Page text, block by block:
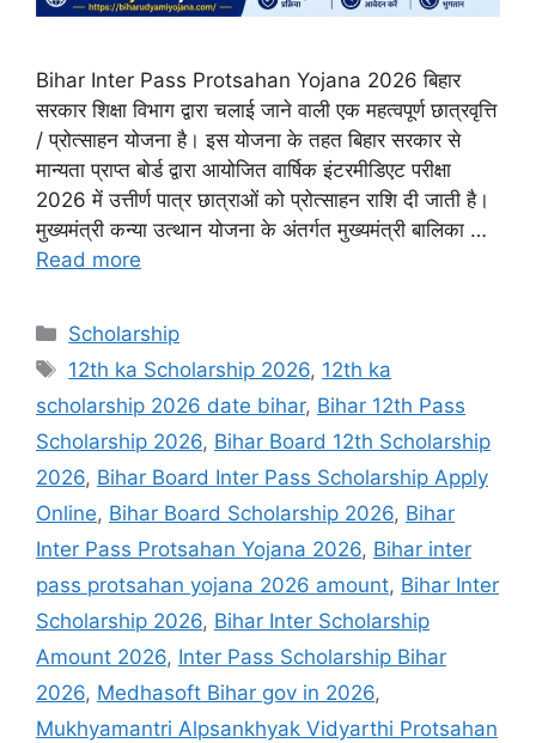
Bihar Inter Pass Protsahan Yojana 2026 बिहार
सरकार शिक्षा विभाग द्वारा चलाई जाने वाली एक महत्वपूर्ण छात्रवृत्ति
/ प्रोत्साहन योजना है। इस योजना के तहत बिहार सरकार से
मान्यता प्राप्त बोर्ड द्वारा आयोजित वार्षिक इंटरमीडिएट परीक्षा
2026 में उत्तीर्ण पात्र छात्राओं को प्रोत्साहन राशि दी जाती है।
मुख्यमंत्री कन्या उत्थान योजना के अंतर्गत मुख्यमंत्री बालिका …
Read more
Categories
Scholarship
Tags
12th ka Scholarship 2026, 12th ka
scholarship 2026 date bihar, Bihar 12th Pass
Scholarship 2026, Bihar Board 12th Scholarship
2026, Bihar Board Inter Pass Scholarship Apply
Online, Bihar Board Scholarship 2026, Bihar
Inter Pass Protsahan Yojana 2026, Bihar inter
pass protsahan yojana 2026 amount, Bihar Inter
Scholarship 2026, Bihar Inter Scholarship
Amount 2026, Inter Pass Scholarship Bihar
2026, Medhasoft Bihar gov in 2026,
Mukhyamantri Alpsankhyak Vidyarthi Protsahan